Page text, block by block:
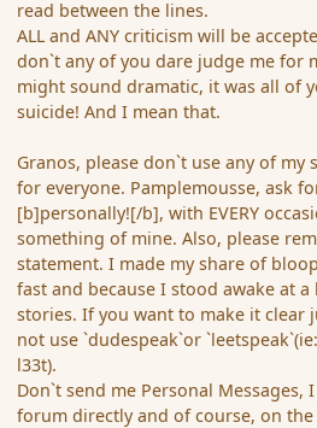
read between the lines.
ALL and ANY criticism will be
don`t any of you dare judge me for
might sound dramatic, it was all of
suicide! And I mean that.
Granos, please don`t use any of my
for everyone. Pamplemousse, ask
[b]personally![/b], with EVERY
something of mine. Also, please
statement. I made my share of
fast and because I stood awake at
stories. If you want to make it clear
not use `dudespeak`or
l33t).
Don`t send me Personal Messages,
forum directly and of course, on the